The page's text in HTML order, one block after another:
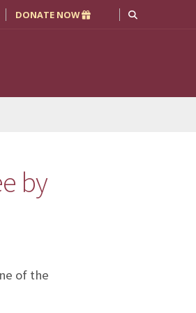
DONATE NOW
by
of the